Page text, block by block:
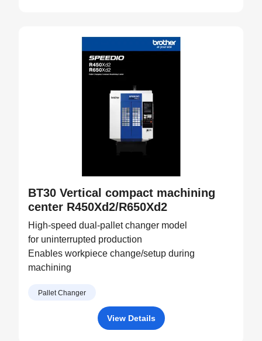
BT30 Vertical compact machining
center R450Xd2/R650Xd2
High-speed dual-pallet changer model
for uninterrupted production
Enables workpiece change/setup during
machining
Pallet Changer
View Details